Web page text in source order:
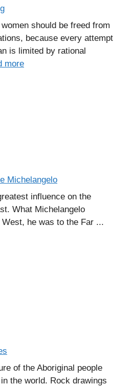
should be freed from
because every attempt
is limited by rational
more
Michelangelo
influence on the
What Michelangelo
he was to the Far ...
of the Aboriginal people
the world. Rock drawings